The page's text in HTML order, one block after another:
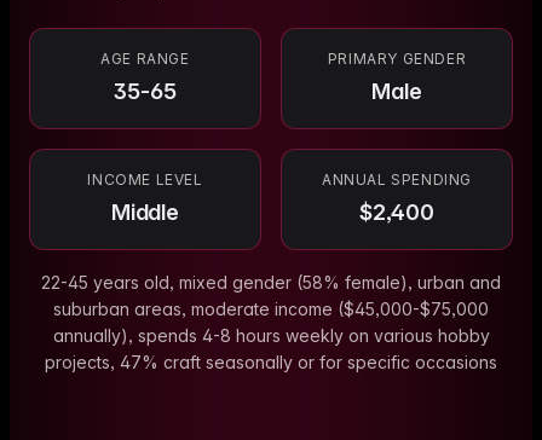
AGE RANGE
35-65
PRIMARY GENDER
Male
INCOME LEVEL
Middle
ANNUAL SPENDING
$2,400
22-45 years old, mixed gender (58% female), urban and
suburban areas, moderate income ($45,000-$75,000
annually), spends 4-8 hours weekly on various hobby
projects, 47% craft seasonally or for specific occasions